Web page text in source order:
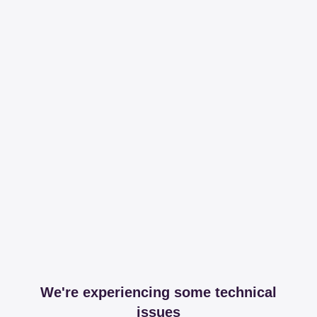
We're experiencing some technical
issues